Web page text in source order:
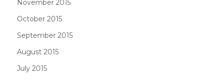
November 2015
October 2015
September 2015
August 2015
July 2015